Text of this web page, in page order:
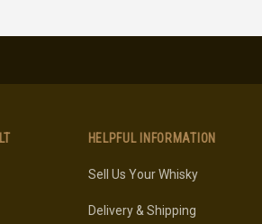
HELPFUL INFORMATION
Sell Us Your Whisky
Delivery & Shipping